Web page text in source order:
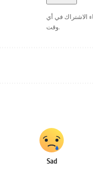
الاشتراك في أي
وقت.
Sad